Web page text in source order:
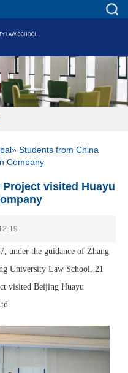
» Students from China
Company
visited Huayu
19
under the guidance of Zhang
University Law School, 21
visited Beijing Huayu